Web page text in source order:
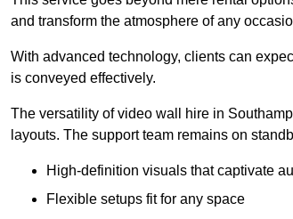
and transform the atmosphere of any
With advanced technology, clients can
is conveyed effectively.
The versatility of video wall hire in
layouts. The support team remains on
High-definition visuals that captivate
Flexible setups fit for any space